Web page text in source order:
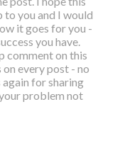
to you and I would
it goes for you -
you have.
comment on this
every post - no
for sharing
problem not